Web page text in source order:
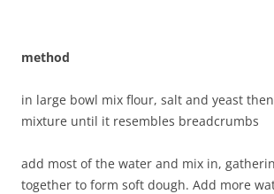
method
in large bowl mix flour, salt and yeast
mixture until it resembles breadcrumbs
add most of the water and mix in,
together to form soft dough. Add more